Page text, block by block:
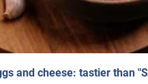
and cheese: tastier than